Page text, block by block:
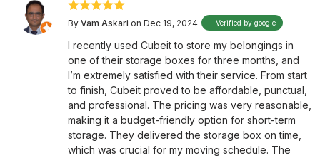
By Vam Askari on Dec 19, 2024 Verified by google
I recently used Cubeit to store my belongings in
one of their storage boxes for three months, and
I’m extremely satisfied with their service. From start
to finish, Cubeit proved to be affordable, punctual,
and professional. The pricing was very reasonable,
making it a budget-friendly option for short-term
storage. They delivered the storage box on time,
which was crucial for my moving schedule. The